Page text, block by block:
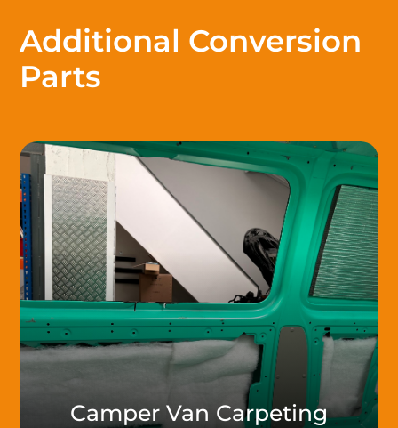
Additional Conversion
Parts
Camper Van Carpeting